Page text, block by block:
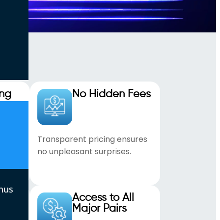
No Hidden Fees
Transparent pricing ensures
no unpleasant surprises.
Access to All
Major Pairs